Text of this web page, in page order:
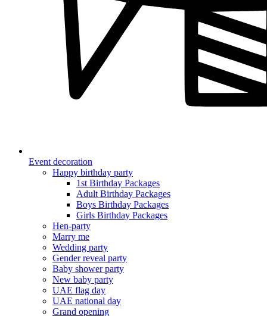
Event decoration
Happy birthday party
1st Birthday Packages
Adult Birthday Packages
Boys Birthday Packages
Girls Birthday Packages
Hen-party
Marry me
Wedding party
Gender reveal party
Baby shower party
New baby party
UAE flag day
UAE national day
Grand opening